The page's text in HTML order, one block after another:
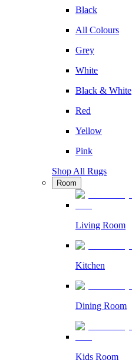
Black
All Colours
Grey
White
Black & White
Red
Yellow
Pink
Shop All Rugs
Room
Living Room
Kitchen
Dining Room
Kids Room